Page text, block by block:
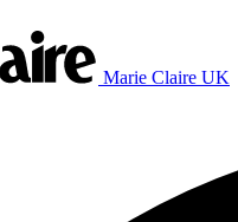
Marie Claire UK